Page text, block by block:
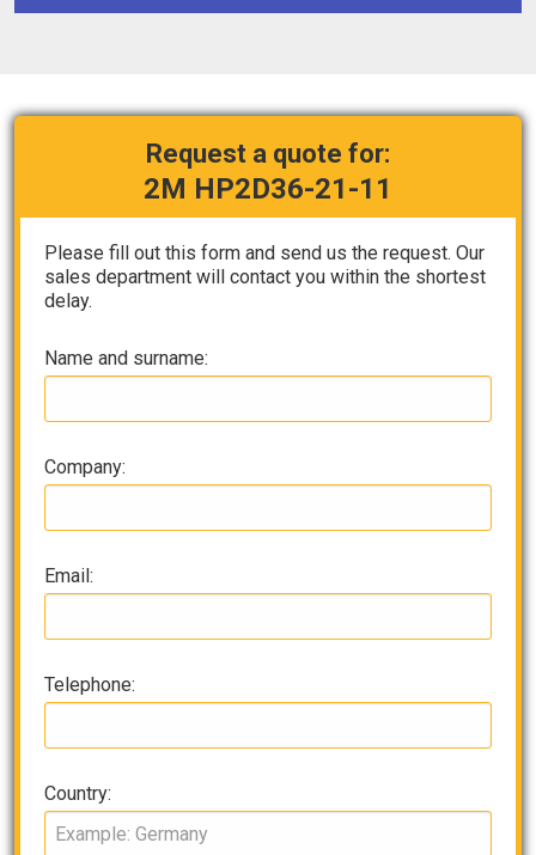
Request a quote for:
2M HP2D36-21-11
Please fill out this form and send us the request. Our
sales department will contact you within the shortest
delay.
Name and surname:
Company:
Email:
Telephone:
Country: